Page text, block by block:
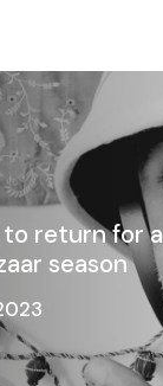
return for a
season